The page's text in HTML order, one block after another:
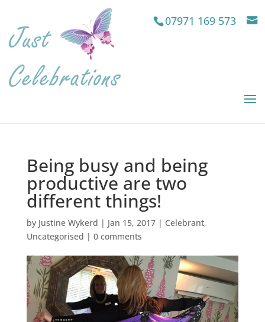
07971 169 573
Being busy and being
productive are two
different things!
by Justine Wykerd | Jan 15, 2017| Celebrant,
Uncategorised | 0 comments